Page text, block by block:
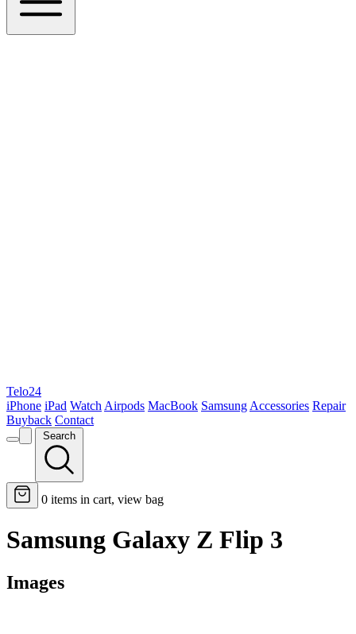
Telo24
iPhone iPad Watch Airpods MacBook Samsung Accessories Repair
Buyback Contact
Search
0 items in cart, view bag
Samsung Galaxy Z Flip 3
Images